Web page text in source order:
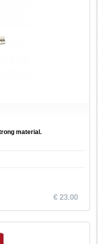
€ 23.00
material.